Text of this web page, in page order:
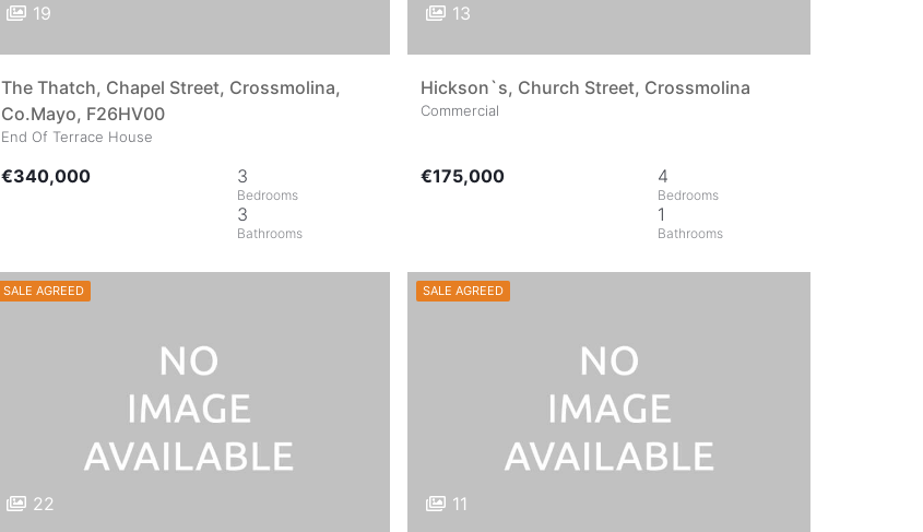
19
The Thatch, Chapel Street, Crossmolina,
Co.Mayo, F26HV00
End Of Terrace House
€340,000
3
3
13
Hickson`s, Church Street, Crossmolina
Commercial
€175,000
4
1
SALE AGREED
22
SALE AGREED
11